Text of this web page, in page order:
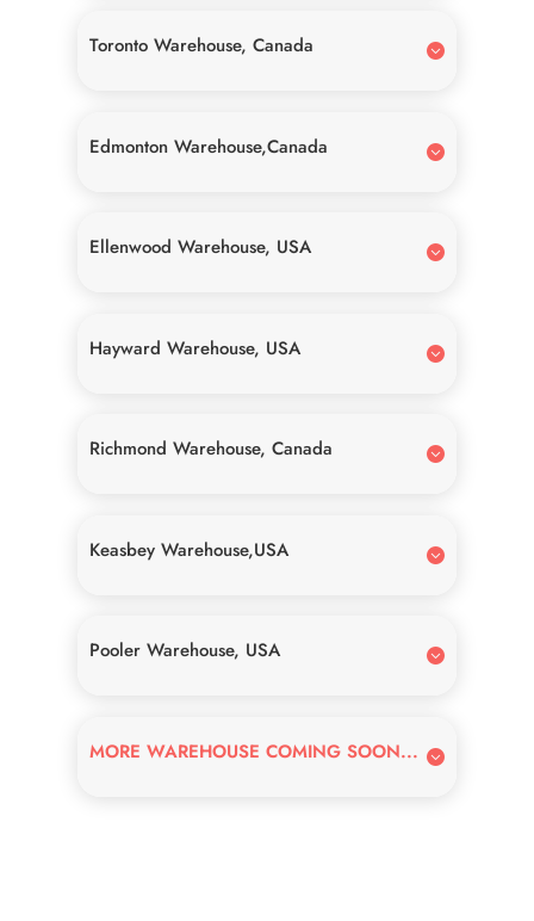
Toronto Warehouse, Canada
Edmonton Warehouse,Canada
Ellenwood Warehouse, USA
Hayward Warehouse, USA
Richmond Warehouse, Canada
Keasbey Warehouse,USA
Pooler Warehouse, USA
MORE WAREHOUSE COMING SOON...